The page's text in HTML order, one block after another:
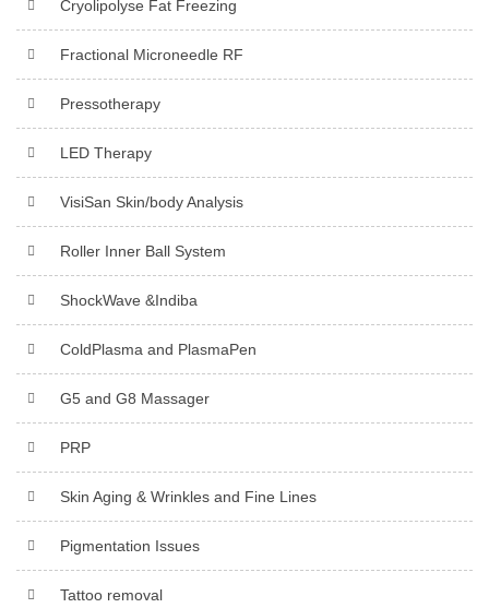
Cryolipolyse Fat Freezing
Fractional Microneedle RF
Pressotherapy
LED Therapy
VisiSan Skin/body Analysis
Roller Inner Ball System
ShockWave &Indiba
ColdPlasma and PlasmaPen
G5 and G8 Massager
PRP
Skin Aging & Wrinkles and Fine Lines
Pigmentation Issues
Tattoo removal